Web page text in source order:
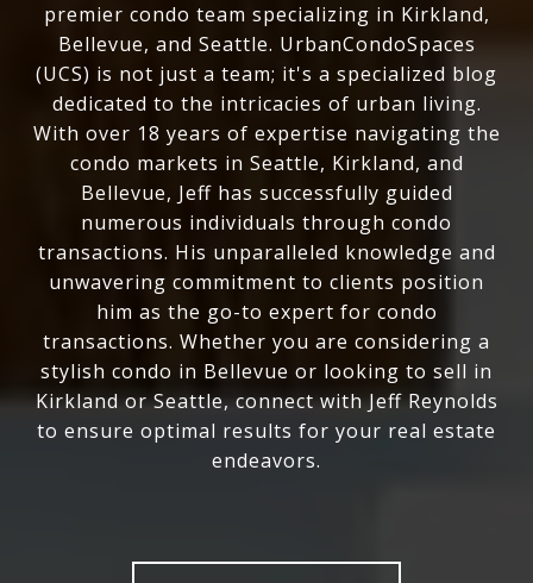
premier condo team specializing in Kirkland,
Bellevue, and Seattle. UrbanCondoSpaces
(UCS) is not just a team; it's a specialized blog
dedicated to the intricacies of urban living.
With over 18 years of expertise navigating the
condo markets in Seattle, Kirkland, and
Bellevue, Jeff has successfully guided
numerous individuals through condo
transactions. His unparalleled knowledge and
unwavering commitment to clients position
him as the go-to expert for condo
transactions. Whether you are considering a
stylish condo in Bellevue or looking to sell in
Kirkland or Seattle, connect with Jeff Reynolds
to ensure optimal results for your real estate
endeavors.